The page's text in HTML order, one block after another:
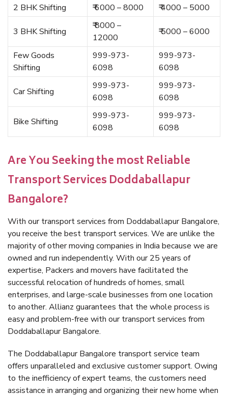
2 BHK Shifting
₹ 6000 – 8000 ₹ 4000 – 5000
3 BHK Shifting
₹ 8000 –
12000
₹ 5000 – 6000
Few Goods
Shifting
999-973-
6098
999-973-
6098
Car Shifting
999-973-
6098
999-973-
6098
Bike Shifting
999-973-
6098
999-973-
6098
Are You Seeking the most Reliable
Transport Services Doddaballapur
Bangalore?
With our transport services from Doddaballapur Bangalore,
you receive the best transport services. We are unlike the
majority of other moving companies in India because we are
owned and run independently. With our 25 years of
expertise, Packers and movers have facilitated the
successful relocation of hundreds of homes, small
enterprises, and large-scale businesses from one location
to another. Allianz guarantees that the whole process is
easy and problem-free with our transport services from
Doddaballapur Bangalore.
The Doddaballapur Bangalore transport service team
offers unparalleled and exclusive customer support. Owing
to the inefficiency of expert teams, the customers need
assistance in arranging and organizing their new home when